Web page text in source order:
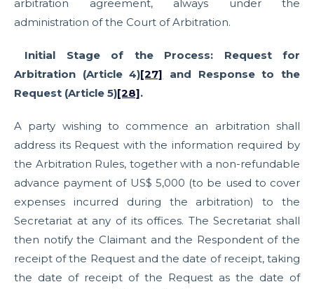
arbitration agreement, always under the
administration of the Court of Arbitration.
Initial Stage of the Process: Request for
Arbitration (Article 4)[27]
and Response to the
Request (Article 5)[28].
A party wishing to commence an arbitration shall
address its Request with the information required by
the Arbitration Rules, together with a non-refundable
advance payment of US$ 5,000 (to be used to cover
expenses incurred during the arbitration) to the
Secretariat at any of its offices. The Secretariat shall
then notify the Claimant and the Respondent of the
receipt of the Request and the date of receipt, taking
the date of receipt of the Request as the date of